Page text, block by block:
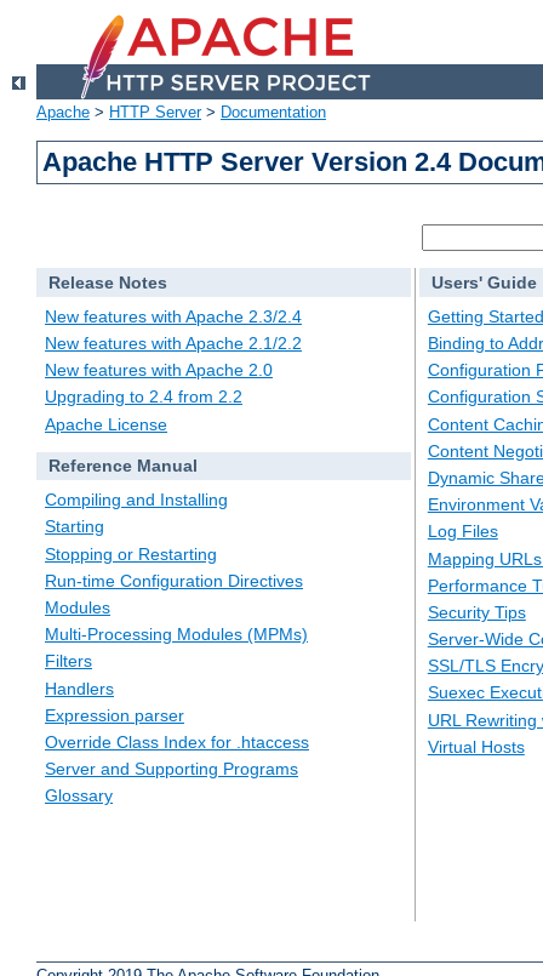
Apache > HTTP Server> Documentation
Apache HTTP Server Version 2.4
Release Notes
New features with Apache 2.3/2.4
New features with Apache 2.1/2.2
New features with Apache 2.0
Upgrading to 2.4 from 2.2
Apache License
Reference Manual
Compiling and Installing
Starting
Stopping or Restarting
Run-time Configuration Directives
Modules
Multi-Processing Modules (MPMs)
Filters
Handlers
Expression parser
Override Class Index for .htaccess
Server and Supporting Programs
Glossary
Users' Guide
Getting Started
Binding to
Configuration
Configuration
Content
Content
Dynamic
Environment
Log Files
Mapping
Performance
Security Tips
Server-Wide
SSL/TLS
Suexec
URL
Virtual Hosts